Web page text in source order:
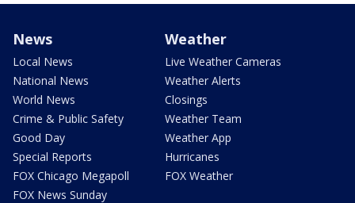
News
Local News
National News
World News
Crime & Public Safety
Good Day
Special Reports
FOX Chicago Megapoll
FOX News Sunday
Weather
Live Weather Cameras
Weather Alerts
Closings
Weather Team
Weather App
Hurricanes
FOX Weather